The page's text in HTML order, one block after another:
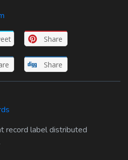
Share
Share
record label distributed